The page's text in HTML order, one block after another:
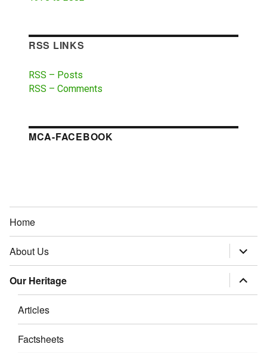
RSS LINKS
RSS – Posts
RSS – Comments
MCA-FACEBOOK
Home
About Us
expand
child
menu
Our Heritage
expand
child
Articles
Factsheets